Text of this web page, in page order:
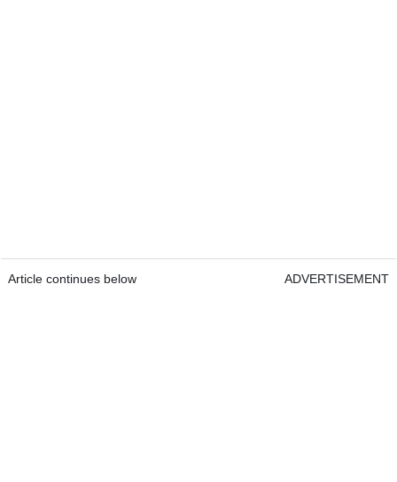
Article continues below ADVERTISEMENT